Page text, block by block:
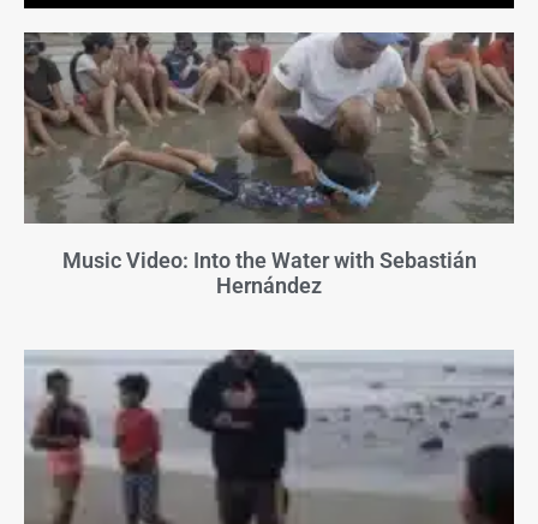
Music Video: Into the Water with Sebastián
Hernández